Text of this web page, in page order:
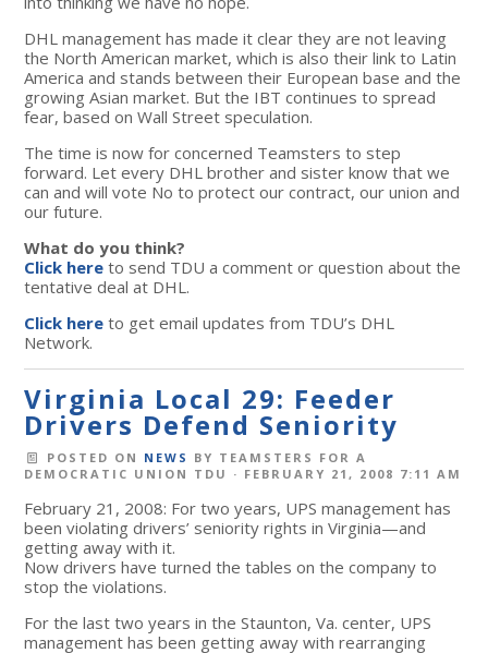
DHL management has made it clear they are not leaving
the North American market, which is also their link to Latin
America and stands between their European base and the
growing Asian market. But the IBT continues to spread
fear, based on Wall Street speculation.
The time is now for concerned Teamsters to step
forward. Let every DHL brother and sister know that we
can and will vote No to protect our contract, our union and
our future.
What do you think?
Click here to send TDU a comment or question about the
tentative deal at DHL.
Click here to get email updates from TDU’s DHL
Network.
Virginia Local 29: Feeder
Drivers Defend Seniority
POSTED ON NEWS BY TEAMSTERS FOR A
DEMOCRATIC UNION TDU · FEBRUARY 21, 2008 7:11 AM
February 21, 2008: For two years, UPS management has
been violating drivers’ seniority rights in Virginia—and
getting away with it.
Now drivers have turned the tables on the company to
stop the violations.
For the last two years in the Staunton, Va. center, UPS
management has been getting away with rearranging